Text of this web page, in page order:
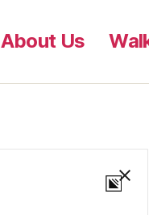
About Us